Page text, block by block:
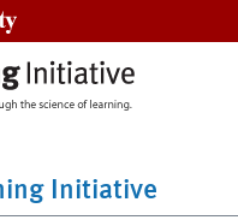
Initiative